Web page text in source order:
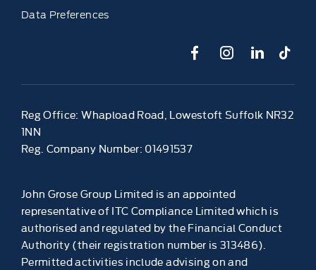
Data Preferences
Reg Office: Whapload Road, Lowestoft Suffolk NR32
1NN
Reg. Company Number: 01491537
John Grose Group Limited is an appointed
representative of ITC Compliance Limited which is
authorised and regulated by the Financial Conduct
Authority (their registration number is 313486).
Permitted activities include advising on and